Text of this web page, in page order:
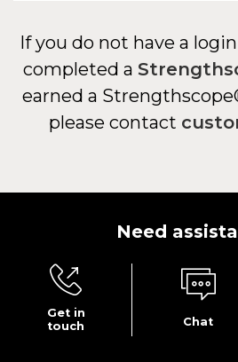
If you do not have a
completed a
earned a
please contact
Need
Get in
touch
Chat